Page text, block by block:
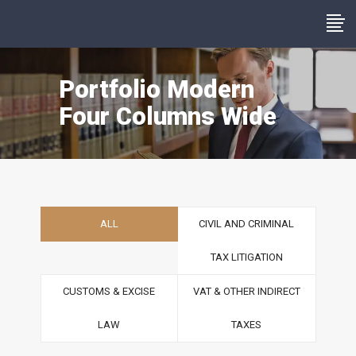
Portfolio Modern
Four Columns Wide
ALL CIVIL AND CRIMINAL
TAX LITIGATION
CUSTOMS & EXCISE
LAW
VAT & OTHER INDIRECT
TAXES